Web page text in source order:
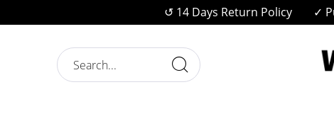
↺ 14 Days Return Policy ✓